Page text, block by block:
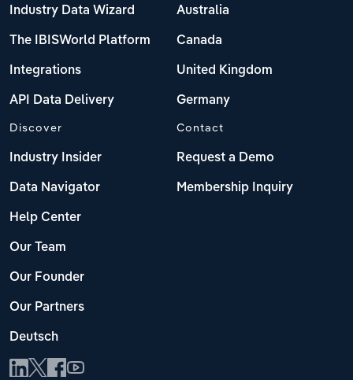
Industry Data Wizard
The IBISWorld Platform
Integrations
API Data Delivery
Australia
Canada
United Kingdom
Germany
Discover
Industry Insider
Data Navigator
Help Center
Our Team
Our Founder
Our Partners
Deutsch
Contact
Request a Demo
Membership Inquiry